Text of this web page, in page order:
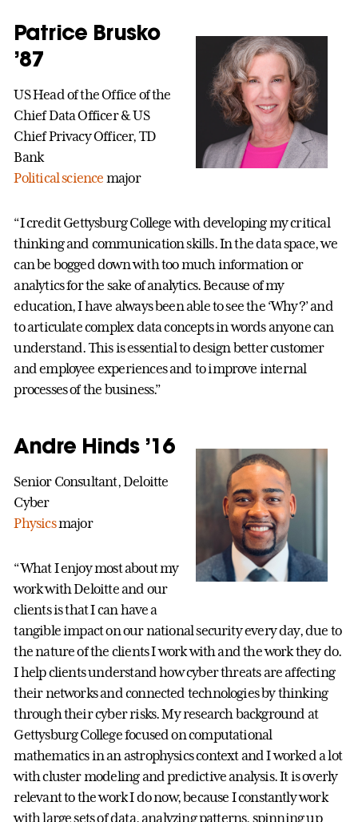
Patrice Brusko
’87
US Head of the Office of the
Chief Data Officer & US
Chief Privacy Officer, TD
Bank
Political science major
“I credit Gettysburg College with developing my critical
thinking and communication skills. In the data space, we
can be bogged down with too much information or
analytics for the sake of analytics. Because of my
education, I have always been able to see the ‘Why?’ and
to articulate complex data concepts in words anyone can
understand. This is essential to design better customer
and employee experiences and to improve internal
processes of the business.”
Andre Hinds ’16
Senior Consultant, Deloitte
Cyber
Physicsmajor
“What I enjoy most about my
work with Deloitte and our
clients is that I can have a
tangible impact on our national security every day, due to
the nature of the clients I work with and the work they do.
I help clients understand how cyber threats are affecting
their networks and connected technologies by thinking
through their cyber risks. My research background at
Gettysburg College focused on computational
mathematics in an astrophysics context and I worked a lot
with cluster modeling and predictive analysis. It is overly
relevant to the work I do now, because I constantly work
with large sets of data, analyzing patterns, spinning up